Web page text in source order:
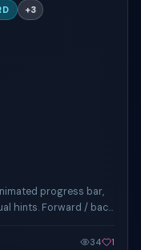
+3
progress bar,
hints. Forward / back
34 1